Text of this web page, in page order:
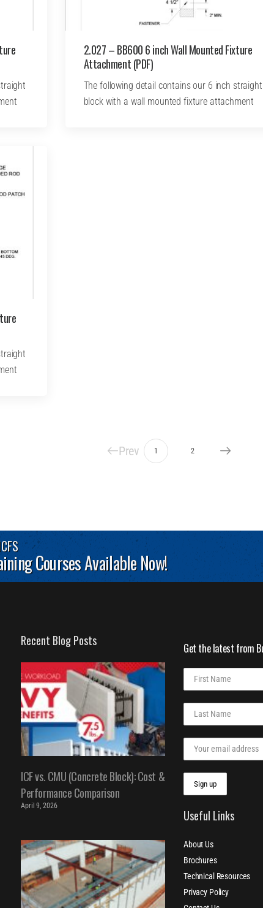
2.027 – BB600 6 inch Wall Mounted Fixture
Attachment (PDF)
The following detail contains our 6 inch straight
block with a wall mounted fixture attachment
Prev 1 2
Courses Available Now!
Recent Blog Posts
ICF vs. CMU (Concrete Block): Cost &
Performance Comparison
April 9, 2026
Get the latest from
Useful Links
About Us
Brochures
Technical Resources
Privacy Policy